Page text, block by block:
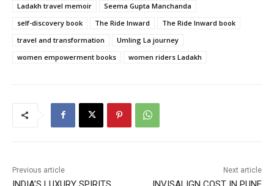
Ladakh travel memoir
Seema Gupta Manchanda
self-discovery book
The Ride Inward
The Ride Inward book
travel and transformation
Umling La journey
women empowerment books
women riders Ladakh
Previous article Next article